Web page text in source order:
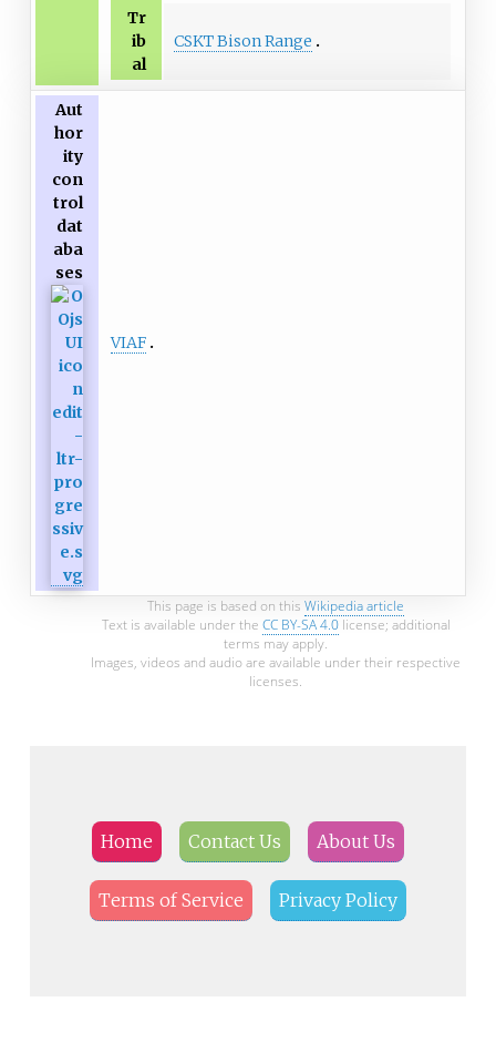
Tr
ib
al
CSKT Bison Range
Aut
hor
ity
con
trol
dat
aba
ses
VIAF
This page is based on this Wikipedia article
Text is available under the CC BY-SA 4.0license; additional
terms may apply.
Images, videos and audio are available under their respective
licenses.
Home Contact Us About Us
Terms of Service Privacy Policy